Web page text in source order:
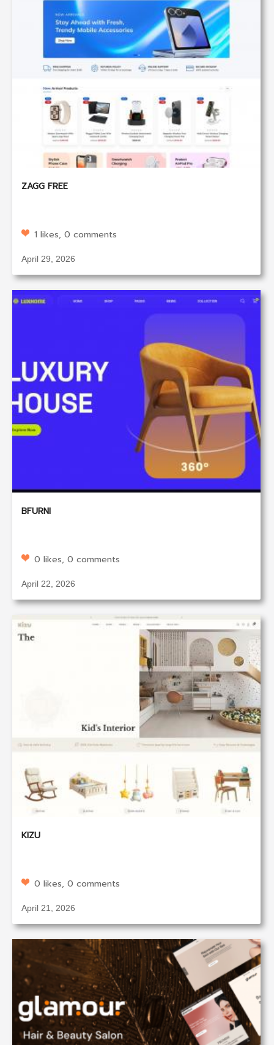
ZAGG FREE
1 likes, 0 comments
April 29, 2026
BFURNI
0 likes, 0 comments
April 22, 2026
KIZU
0 likes, 0 comments
April 21, 2026